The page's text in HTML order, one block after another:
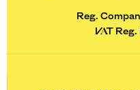
Reg.
VAT Reg.